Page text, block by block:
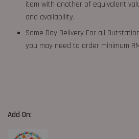
item with another of equivalent
and availability.
Same Day Delivery For all
you may need to order minimum
Add On: